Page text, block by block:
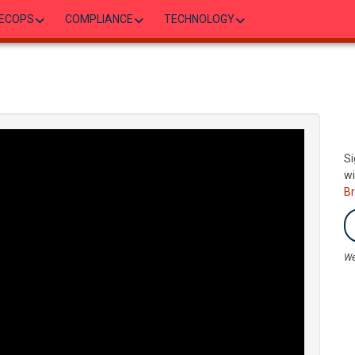
COMPLIANCE TECHNOLOGY